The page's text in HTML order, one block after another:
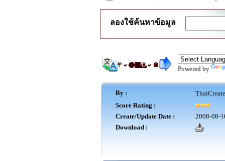
ลองใช้ค้นหาข้อมูล
Powered by
By :
Score Rating :
Create/Update Date :
2008-08-
Download :